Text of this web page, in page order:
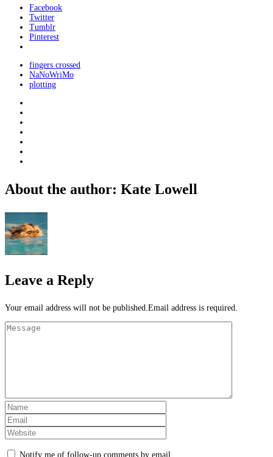
Facebook
Twitter
Tumblr
Pinterest
fingers crossed
NaNoWriMo
plotting
About the author: Kate Lowell
Leave a Reply
Your email address will not be published.Email address is required.
Notify me of follow-up comments by email.